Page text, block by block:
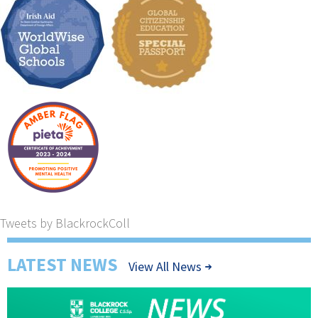
Tweets by BlackrockColl
LATEST NEWS View All News